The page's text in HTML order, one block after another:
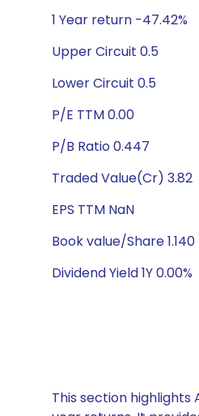
1 Year return -47.42%
Upper Circuit 0.5
Lower Circuit 0.5
P/E TTM 0.00
P/B Ratio 0.447
Traded Value(Cr) 3.82
EPS TTM NaN
Book value/Share 1.140
Dividend Yield 1Y 0.00%
This section